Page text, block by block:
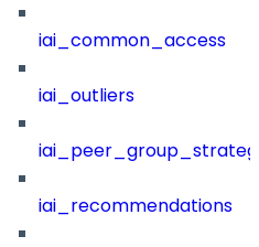
iai_common_access
iai_outliers
iai_recommendations